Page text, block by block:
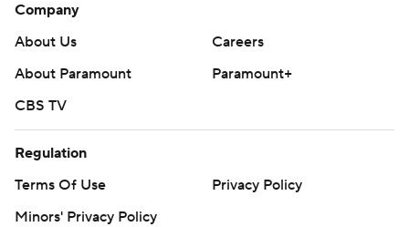
Company
About Us
Careers
About Paramount
Paramount+
CBS TV
Regulation
Terms Of Use
Privacy Policy
Minors' Privacy Policy